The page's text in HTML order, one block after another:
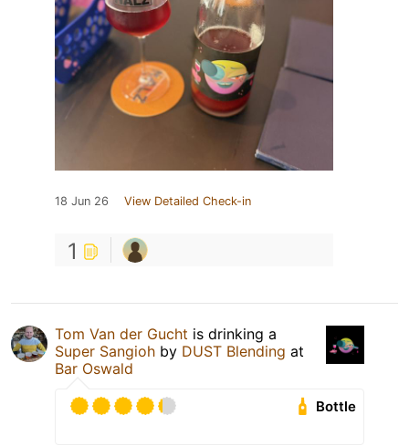
18 Jun 26 View Detailed Check-in
1
Tom Van der Gucht is drinking a
Super Sangioh by DUST Blending at
Bar Oswald
Bottle